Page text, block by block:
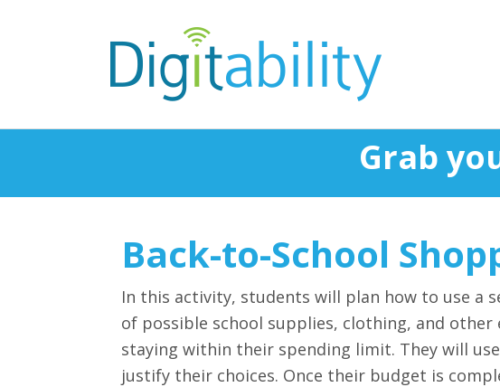
Grab
Back-to-School
In this activity, students will plan how to use a
of possible school supplies, clothing, and
staying within their spending limit. They will
justify their choices. Once their budget is